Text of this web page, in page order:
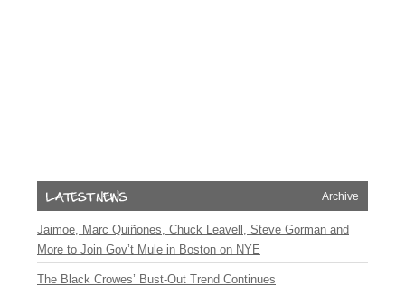
Archive
Jaimoe, Marc Quiñones, Chuck Leavell, Steve Gorman and
More to Join Gov’t Mule in Boston on NYE
The Black Crowes’ Bust-Out Trend Continues